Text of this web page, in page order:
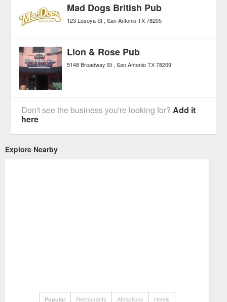
Mad Dogs British Pub
123 Losoya St San Antonio TX 78205
Lion & Rose Pub
5148 Broadway St San Antonio TX 78209
Don't see the business you're looking for?Add it
here
Explore Nearby
Popular Restaurants Attractions Hotels